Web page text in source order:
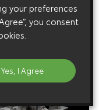
your preferences
you consent
Yes, I Agree